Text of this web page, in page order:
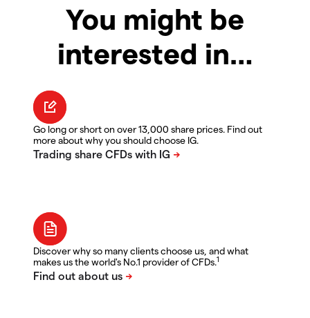
You might be
interested in…
Go long or short on over 13,000 share prices. Find out
more about why you should choose IG.
Discover why so many clients choose us, and what
makes us the world's No.1 provider of CFDs.1